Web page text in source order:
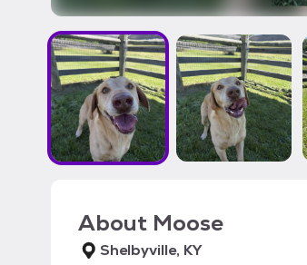
About Moose
Shelbyville, KY